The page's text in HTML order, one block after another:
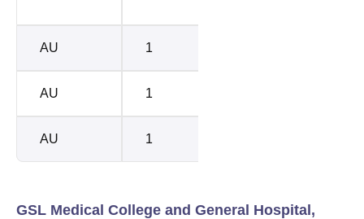
AU 1
AU 1
AU 1
GSL Medical College and General Hospital,